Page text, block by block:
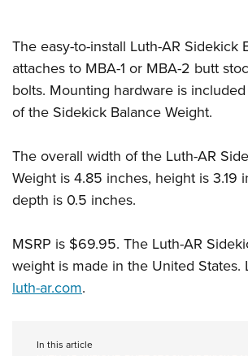
NRA Marksmanship Qualification Program
Women On Target® Instructional Shooting
Become An NRA Instructor
Adventure Camp
Youth Hunter Education Challenge
National Junior Shooting Camps
Home Air Gun Program
NRA Junior Membership
NRA Family
NRA Gun Safety Rules
Collegiate Shooting Programs
The easy-to-install Luth-AR Sidekick
attaches to MBA-1 or MBA-2 butt
bolts. Mounting hardware is
of the Sidekick Balance Weight.
The overall width of the Luth-AR
Weight is 4.85 inches, height is 3.19
depth is 0.5 inches.
MSRP is $69.95. The Luth-AR
weight is made in the United States.
luth-ar.com.
In this article